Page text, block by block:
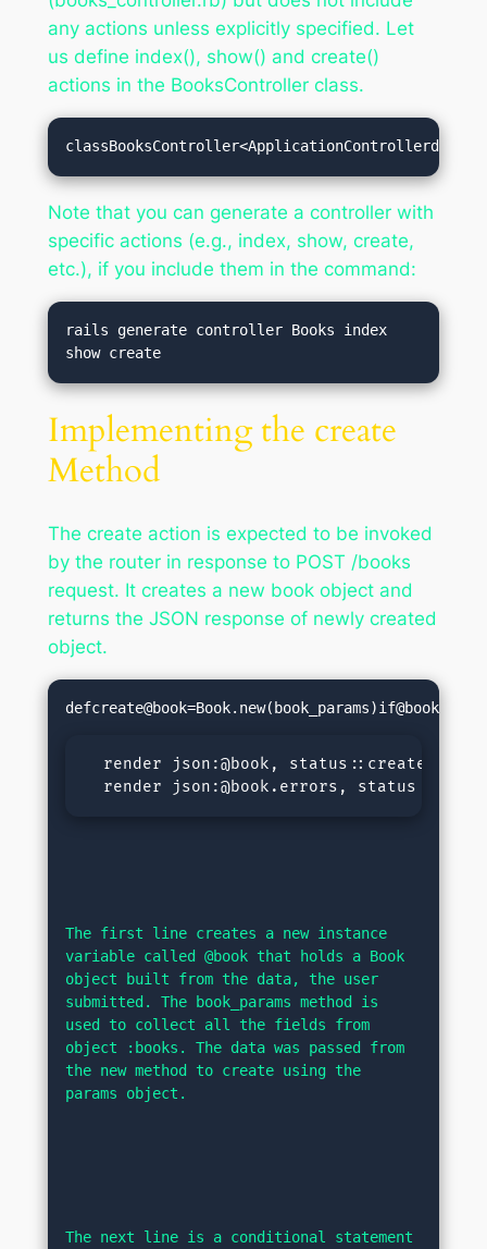
any actions unless explicitly specified. Let
us define index(), show() and create()
actions in the BooksController class.
Note that you can generate a controller with
specific actions (e.g., index, show, create,
etc.), if you include them in the command:
rails generate controller Books index
Implementing the create
Method
The create action is expected to be invoked
by the router in response to POST /books
request. It creates a new book object and
returns the JSON response of newly created
object.
defcreate@book=Book.new(book_params)if@book.save
  render json:@book, status::createdelse
render json:@book.errors,
The first line creates a new instance
variable called @book that holds a Book
object built from the data, the user
submitted. The book_params method is
used to collect all the fields from
object :books. The data was passed from
the new method to create using the
params object.
The next line is a conditional statement